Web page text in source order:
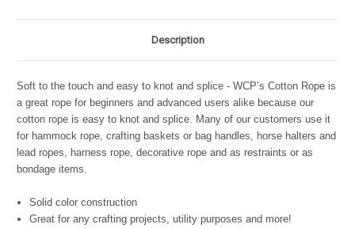
Description
Soft to the touch and easy to knot and splice - WCP’s Cotton Rope is
a great rope for beginners and advanced users alike because our
cotton rope is easy to knot and splice. Many of our customers use it
for hammock rope, crafting baskets or bag handles, horse halters and
lead ropes, harness rope, decorative rope and as restraints or as
bondage items.
Solid color construction
Great for any crafting projects, utility purposes and more!